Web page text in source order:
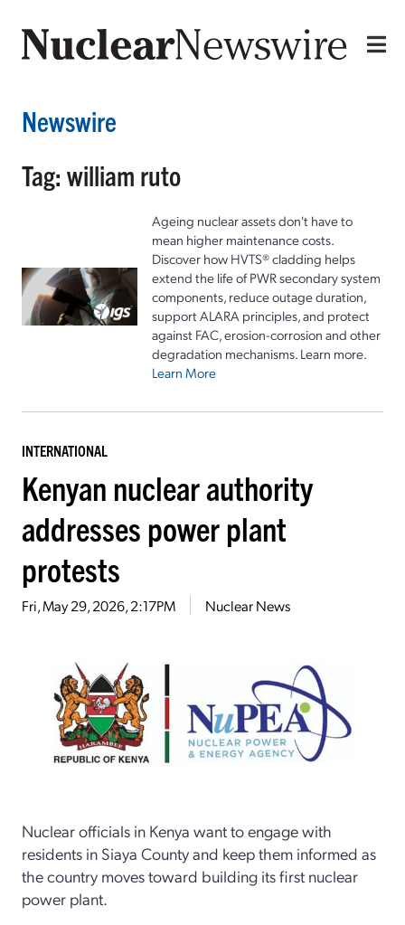
Newswire
Tag: william ruto
Ageing nuclear assets don't have to
mean higher maintenance costs.
Discover how HVTS® cladding helps
extend the life of PWR secondary system
components, reduce outage duration,
support ALARA principles, and protect
against FAC, erosion-corrosion and other
degradation mechanisms. Learn more.
Learn More
INTERNATIONAL
Kenyan nuclear authority
addresses power plant
protests
Fri, May 29, 2026, 2:17PM Nuclear News
Nuclear officials in Kenya want to engage with
residents in Siaya County and keep them informed as
the country moves toward building its first nuclear
power plant.